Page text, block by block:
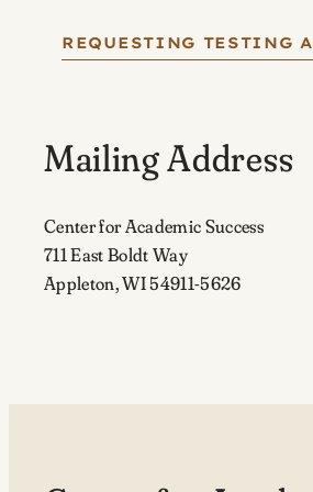
REQUESTING TESTING
Mailing Address
Center for Academic Success
711 East Boldt Way
Appleton, WI 54911-5626